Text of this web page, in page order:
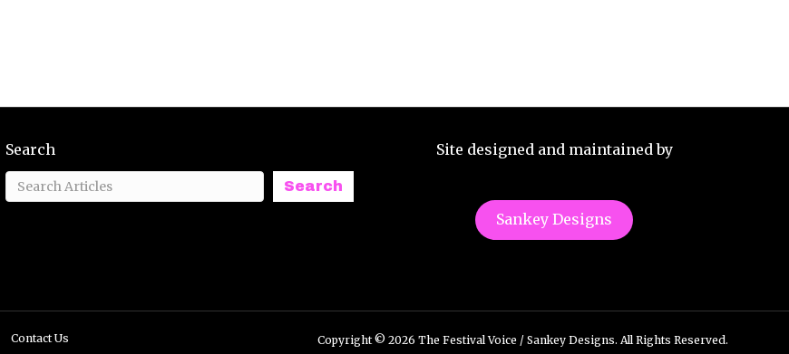
Search
Search
Site designed and maintained by
Sankey Designs
Contact Us Copyright © 2026 The Festival Voice / Sankey Designs. All Rights Reserved.